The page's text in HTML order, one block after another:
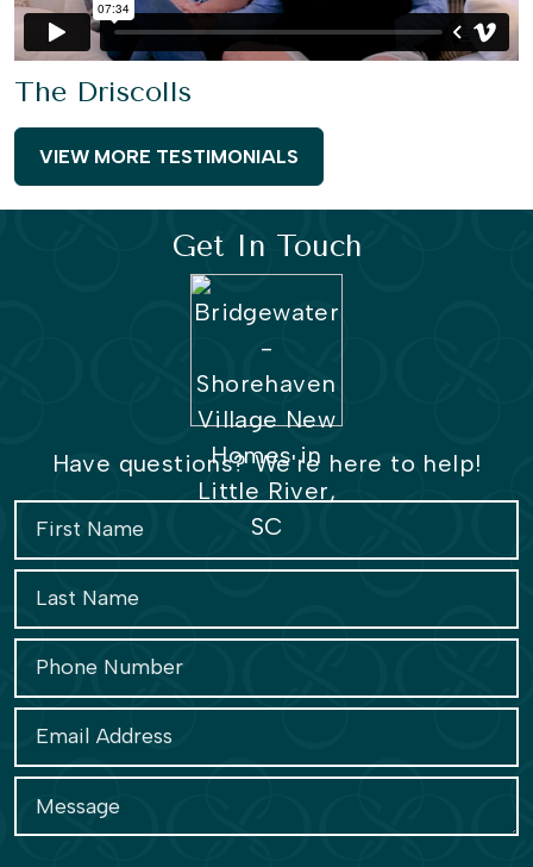
The Driscolls
VIEW MORE TESTIMONIALS
Get In Touch
Have questions? We're here to help!